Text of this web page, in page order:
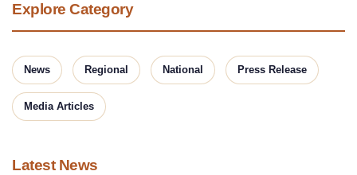
Explore Category
News Regional National Press Release
Media Articles
Latest News